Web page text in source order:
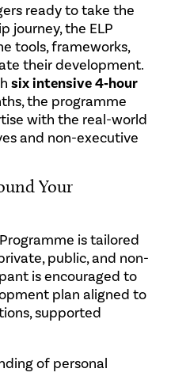
ready to take the
journey, the ELP
tools, frameworks,
their development.
six intensive 4‑hour
the programme
with the real-world
and non-executive
Your
is tailored
public, and non-
is encouraged to
plan aligned to
supported
of personal